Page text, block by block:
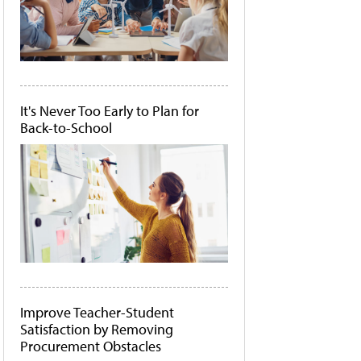
It's Never Too Early to Plan for
Back-to-School
Improve Teacher-Student
Satisfaction by Removing
Procurement Obstacles